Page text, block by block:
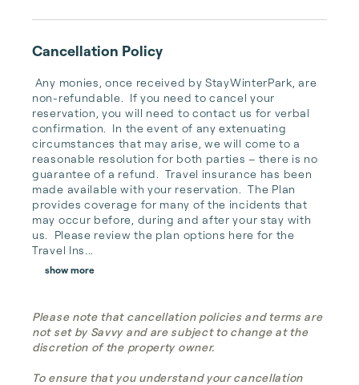
Cancellation Policy
non-refundable.  If you need to cancel your
reservation, you will need to contact us for verbal
confirmation.  In the event of any extenuating
circumstances that may arise, we will come to a
reasonable resolution for both parties – there is no
guarantee of a refund.  Travel insurance has been
made available with your reservation.  The Plan
provides coverage for many of the incidents that
may occur before, during and after your stay with
us.  Please review the plan options here for the
Travel Ins...
show more
Please note that cancellation policies and terms are
not set by Savvy and are subject to change at the
discretion of the property owner.
To ensure that you understand your cancellation